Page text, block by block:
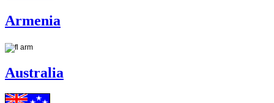
Armenia
Australia